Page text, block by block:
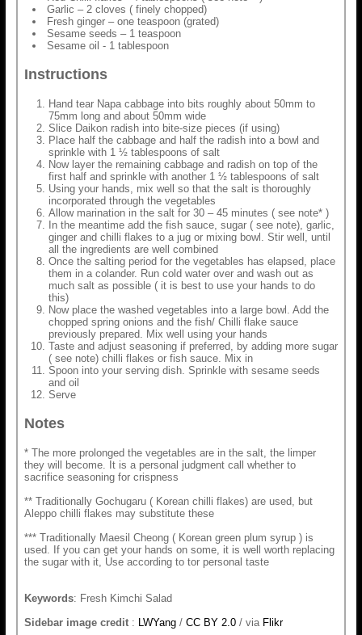
Garlic – 2 cloves ( finely chopped)
Fresh ginger – one teaspoon (grated)
Sesame seeds – 1 teaspoon
Sesame oil - 1 tablespoon
Instructions
Hand tear Napa cabbage into bits roughly about 50mm to
75mm long and about 50mm wide
Slice Daikon radish into bite-size pieces (if using)
Place half the cabbage and half the radish into a bowl and
sprinkle with 1 ½ tablespoons of salt
Now layer the remaining cabbage and radish on top of the
first half and sprinkle with another 1 ½ tablespoons of salt
Using your hands, mix well so that the salt is thoroughly
incorporated through the vegetables
Allow marination in the salt for 30 – 45 minutes ( see note* )
In the meantime add the fish sauce, sugar ( see note), garlic,
ginger and chilli flakes to a jug or mixing bowl. Stir well, until
all the ingredients are well combined
Once the salting period for the vegetables has elapsed, place
them in a colander. Run cold water over and wash out as
much salt as possible ( it is best to use your hands to do
this)
Now place the washed vegetables into a large bowl. Add the
chopped spring onions and the fish/ Chilli flake sauce
previously prepared. Mix well using your hands
Taste and adjust seasoning if preferred, by adding more sugar
( see note) chilli flakes or fish sauce. Mix in
Spoon into your serving dish. Sprinkle with sesame seeds
and oil
Serve
Notes
* The more prolonged the vegetables are in the salt, the limper
they will become. It is a personal judgment call whether to
sacrifice seasoning for crispness
** Traditionally Gochugaru ( Korean chilli flakes) are used, but
Aleppo chilli flakes may substitute these
*** Traditionally Maesil Cheong ( Korean green plum syrup ) is
used. If you can get your hands on some, it is well worth replacing
the sugar with it, Use according to tor personal taste
Keywords: Fresh Kimchi Salad
Sidebar image credit: LWYang/ CC BY 2.0/ via Flikr